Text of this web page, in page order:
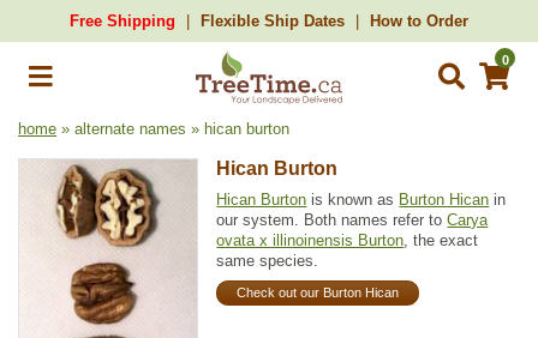
Free Shipping Flexible Ship Dates How to Order
0
home » alternate names » hican burton
Hican Burton
Hican Burton is known as Burton Hican in
our system. Both names refer toCarya
ovata x illinoinensis Burton, the exact
same species.
Check out our Burton Hican